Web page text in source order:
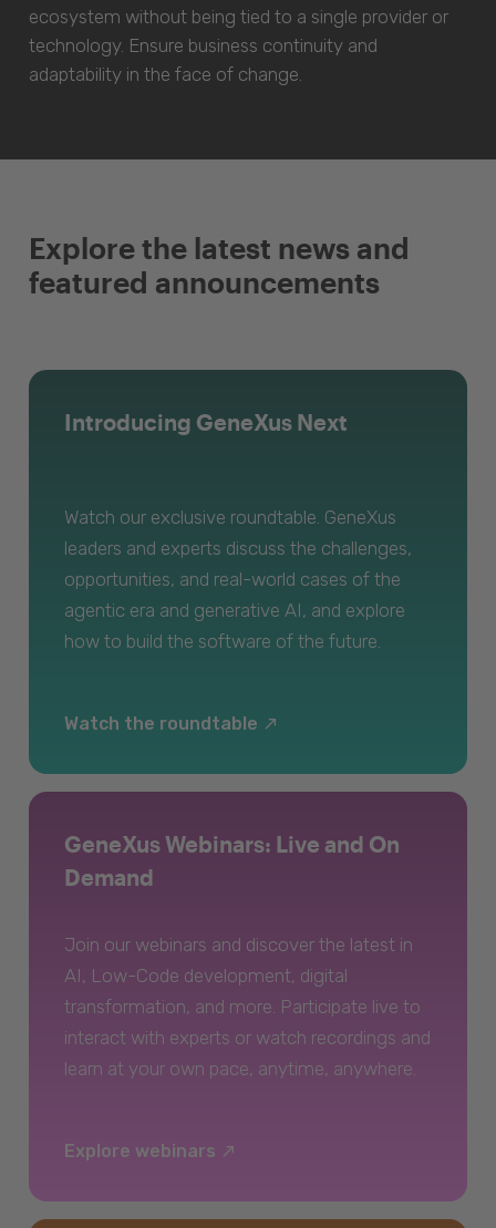
ecosystem without being tied to a single provider or
technology. Ensure business continuity and
adaptability in the face of change.
Explore the latest news and
featured announcements
Introducing GeneXus Next
Watch our exclusive roundtable. GeneXus
leaders and experts discuss the challenges,
opportunities, and real-world cases of the
agentic era and generative AI, and explore
how to build the software of the future.
Watch the roundtable
GeneXus Webinars: Live and On
Demand
Join our webinars and discover the latest in
AI, Low-Code development, digital
transformation, and more. Participate live to
interact with experts or watch recordings and
learn at your own pace, anytime, anywhere.
Explore webinars